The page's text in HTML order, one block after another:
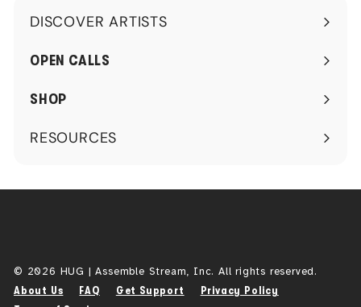
DISCOVER ARTISTS
Expand
submenu
OPEN CALLS
SHOP
RESOURCES
Expand
© 2026 HUG | Assemble Stream, Inc. All rights reserved.
About Us FAQ Get Support
Privacy Policy